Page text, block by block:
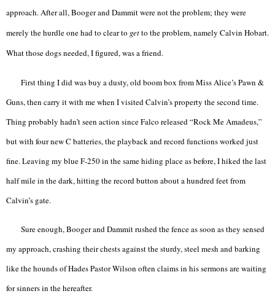
approach. After all, Booger and Dammit were not the problem; they were
merely the hurdle one had to clear to getto the problem, namely Calvin Hobart.
What those dogs needed, I figured, was a friend.
First thing I did was buy a dusty, old boom box from Miss Alice’s Pawn &
Guns, then carry it with me when I visited Calvin’s property the second time.
Thing probably hadn’t seen action since Falco released “Rock Me Amadeus,”
but with four new C batteries, the playback and record functions worked just
fine. Leaving my blue F-250 in the same hiding place as before, I hiked the last
half mile in the dark, hitting the record button about a hundred feet from
Calvin’s gate.
Sure enough, Booger and Dammit rushed the fence as soon as they sensed
my approach, crashing their chests against the sturdy, steel mesh and barking
like the hounds of Hades Pastor Wilson often claims in his sermons are waiting
for sinners in the hereafter.